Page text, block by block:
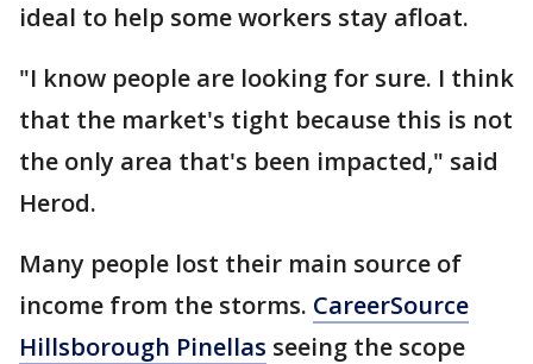
ideal to help some workers stay afloat.
"I know people are looking for sure. I think
that the market's tight because this is not
the only area that's been impacted," said
Herod.
Many people lost their main source of
income from the storms. CareerSource
Hillsborough Pinellas seeing the scope